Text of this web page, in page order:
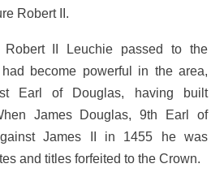
Robert II.
II Leuchie passed to the
become powerful in the area,
Earl of Douglas, having built
James Douglas, 9th Earl of
James II in 1455 he was
and titles forfeited to the Crown.